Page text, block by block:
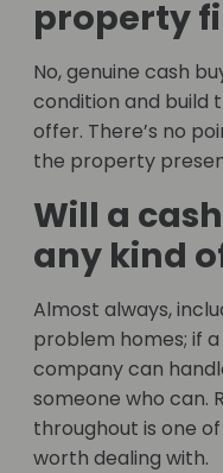
property
No, genuine cash
condition and build
offer. There’s no
the property
Will a
any kind
Almost always,
problem homes; if
company can
someone who can.
throughout is one
worth dealing with.